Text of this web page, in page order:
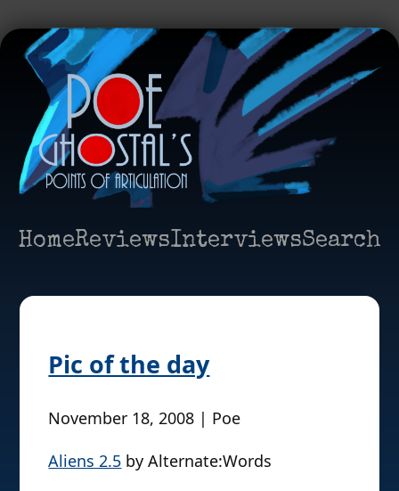
HomeReviewsInterviewsSearch
Pic of the day
November 18, 2008 | Poe
Aliens 2.5 by Alternate:Words